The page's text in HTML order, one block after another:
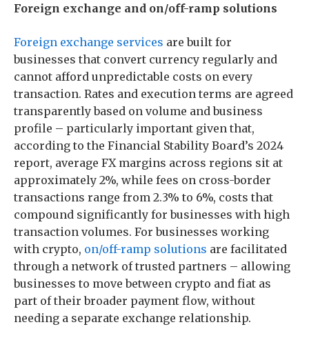
Foreign exchange and on/off-ramp solutions
Foreign exchange services are built for
businesses that convert currency regularly and
cannot afford unpredictable costs on every
transaction. Rates and execution terms are agreed
transparently based on volume and business
profile – particularly important given that,
according to the Financial Stability Board’s 2024
report, average FX margins across regions sit at
approximately 2%, while fees on cross-border
transactions range from 2.3% to 6%, costs that
compound significantly for businesses with high
transaction volumes. For businesses working
with crypto, on/off-ramp solutions are facilitated
through a network of trusted partners – allowing
businesses to move between crypto and fiat as
part of their broader payment flow, without
needing a separate exchange relationship.